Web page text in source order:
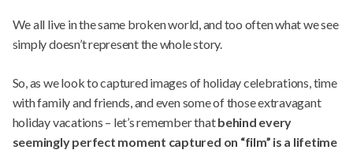
We all live in the same broken world, and too often what we see
simply doesn’t represent the whole story.
So, as we look to captured images of holiday celebrations, time
with family and friends, and even some of those extravagant
holiday vacations – let’s remember thatbehind every
seemingly perfect moment captured on “film” is a lifetime